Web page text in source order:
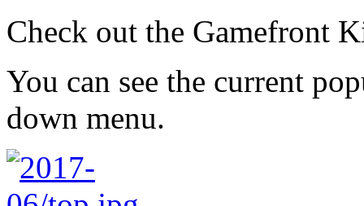
Check out the Gamefront
You can see the current
down menu.